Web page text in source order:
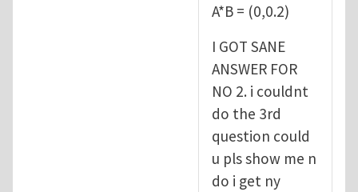
A*B = (0,0.2)
I GOT SANE
ANSWER FOR
NO 2. i couldnt
do the 3rd
question could
u pls show me n
do i get ny